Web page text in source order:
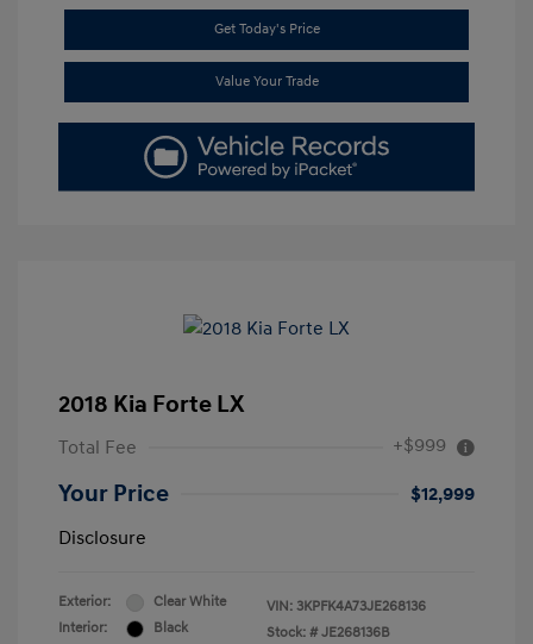
Get Today's Price
Value Your Trade
2018 Kia Forte LX
Total Fee +$999
Your Price
$12,999
Disclosure
Exterior:
Clear White
Interior:
Black
VIN: 3KPFK4A73JE268136
Stock: # JE268136B